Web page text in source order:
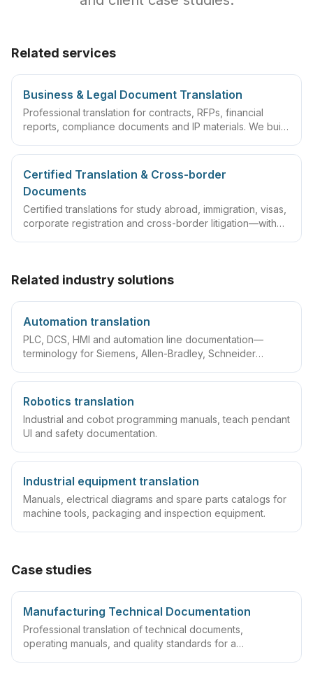
Related services
Business & Legal Document Translation
Professional translation for contracts, RFPs, financial
reports, compliance documents and IP materials. We build
workflows so deliverables are ready to sign, file or
archive.
Certified Translation & Cross-border
Documents
Certified translations for study abroad, immigration, visas,
corporate registration and cross-border litigation—with
Related industry solutions
Automation translation
PLC, DCS, HMI and automation line documentation—
terminology for Siemens, Allen-Bradley, Schneider
Robotics translation
Industrial and cobot programming manuals, teach pendant
UI and safety documentation.
Industrial equipment translation
Manuals, electrical diagrams and spare parts catalogs for
machine tools, packaging and inspection equipment.
Case studies
Manufacturing Technical Documentation
Professional translation of technical documents,
operating manuals, and quality standards for a